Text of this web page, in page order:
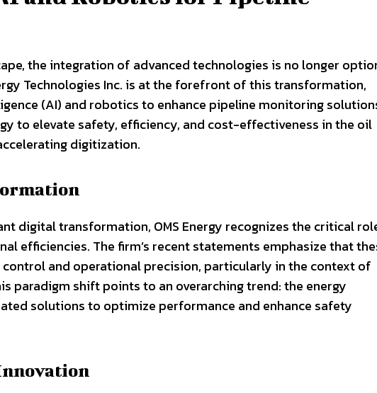
the integration of advanced technologies is no longer
Technologies Inc. is at the forefront of this transformation,
(AI) and robotics to enhance pipeline monitoring
to elevate safety, efficiency, and cost-effectiveness in the oil
digitization.
digital transformation, OMS Energy recognizes the critical
efficiencies. The firm’s recent statements emphasize that
and operational precision, particularly in the context of
paradigm shift points to an overarching trend: the energy
solutions to optimize performance and enhance safety